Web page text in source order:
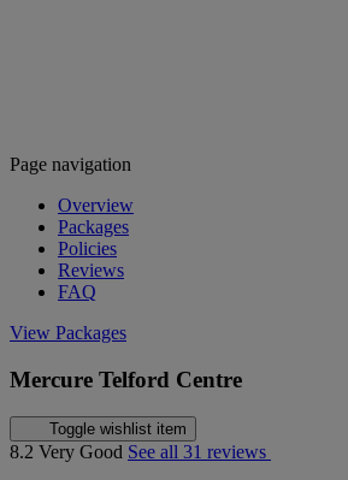
Page navigation
Overview
Packages
Policies
Reviews
FAQ
View Packages
Mercure Telford Centre
Toggle wishlist item
8.2 Very Good See all 31 reviews